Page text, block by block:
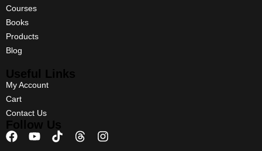
Courses
Books
Products
Blog
Useful Links
My Account
Cart
Contact Us
Follow Us